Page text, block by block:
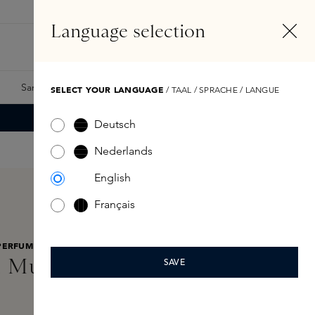
Samples Skins Exclusives Skins Boxes
Sublime Oil 100ml
Language selection
SELECT YOUR LANGUAGE / TAAL / SPRACHE / LANGUE
Deutsch
Nederlands
English
Français
SAVE